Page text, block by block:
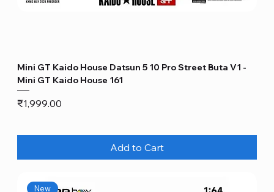
Mini GT Kaido House Datsun 5 10 Pro Street Buta V1 -
Mini GT Kaido House 161
Price
₹1,999.00
Add to Cart
New